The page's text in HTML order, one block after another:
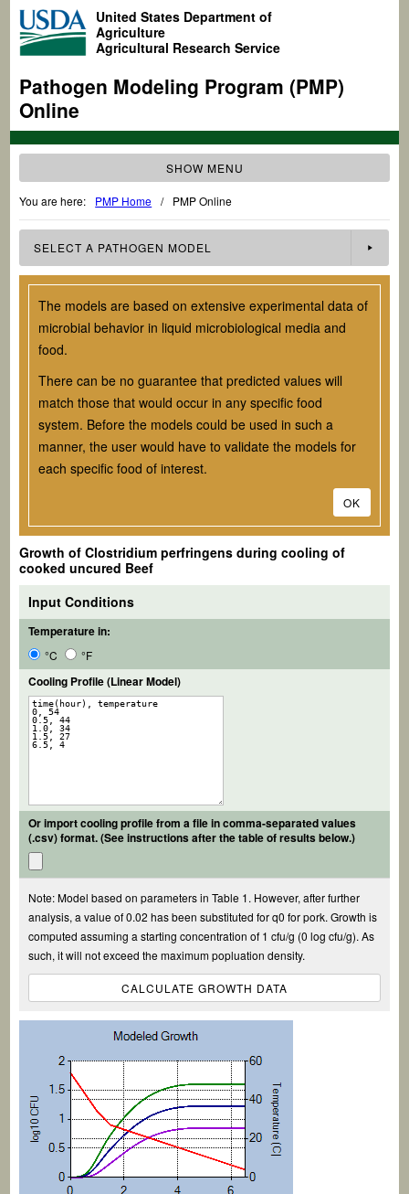
United States Department of
Agriculture
Agricultural Research Service
Pathogen Modeling Program (PMP)
Online
SHOW MENU
You are here: PMP Home / PMP Online
SELECT A PATHOGEN MODEL
The models are based on extensive experimental data of
microbial behavior in liquid microbiological media and
food.
There can be no guarantee that predicted values will
match those that would occur in any specific food
system. Before the models could be used in such a
manner, the user would have to validate the models for
each specific food of interest.
OK
Growth ofClostridium perfringens during cooling of
cooked uncured Beef
Input Conditions
Temperature in:
°C °F
Cooling Profile (Linear Model)
Or import cooling profile from a file in comma-separated values
(.csv) format. (See instructions after the table of results below.)
Note: Model based on parameters in Table 1. However, after further
analysis, a value of 0.02 has been substituted for q0 for pork. Growth is
computed assuming a starting concentration of 1 cfu/g (0 log cfu/g). As
such, it will not exceed the maximum popluation density.